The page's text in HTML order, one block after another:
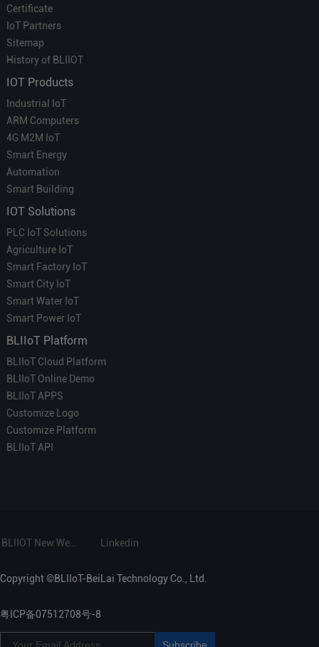
Certificate
IoT Partners
Sitemap
History of BLIIOT
IOT Products
Industrial IoT
ARM Computers
4G M2M IoT
Smart Energy
Automation
Smart Building
IOT Solutions
PLC IoT Solutions
Agriculture IoT
Smart Factory IoT
Smart City IoT
Smart Water IoT
Smart Power IoT
BLIIoT Platform
BLIIoT Cloud Platform
BLIIoT Online Demo
BLIIoT APPS
Customize Logo
Customize Platform
BLIIoT API
Linkedin
Copyright ©BLIIoT-BeiLai Technology Co., Ltd.
粤ICP备07512708号-8